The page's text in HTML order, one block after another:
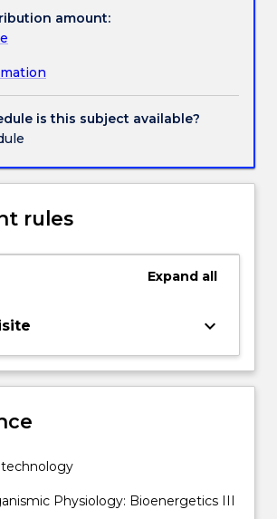
amount:
is this subject available?
rules
Expand all
keyboard_arrow_down
Physiology: Bioenergetics III